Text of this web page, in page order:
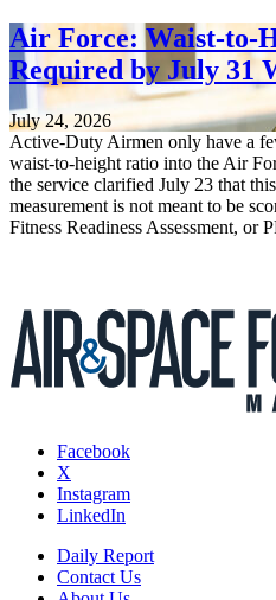
Air Force: Waist-to-
Required by July 31
July 24, 2026
Active-Duty Airmen only have a
waist-to-height ratio into the Air
the service clarified July 23 that
measurement is not meant to be
Fitness Readiness Assessment, or
Facebook
X
Instagram
LinkedIn
Daily Report
Contact Us